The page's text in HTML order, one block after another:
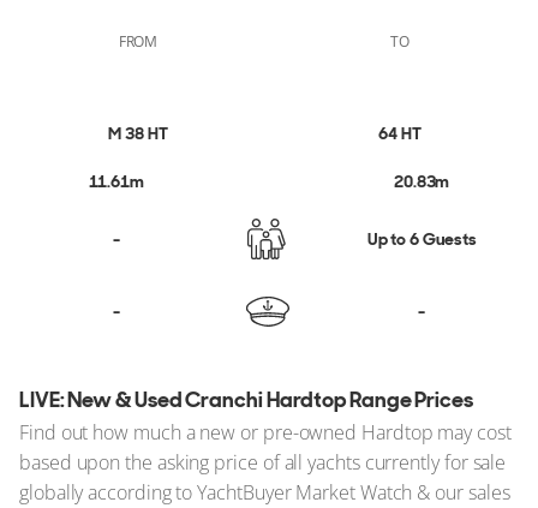
Cranchi Boats For Sale
FROM TO
M 38 HT 64 HT
11.61m 20.83m
- Up to 6 Guests
- -
LIVE: New & Used Cranchi Hardtop Range Prices
Find out how much a new or pre-owned Hardtop may cost
based upon the asking price of all yachts currently for sale
globally according to YachtBuyer Market Watch & our sales